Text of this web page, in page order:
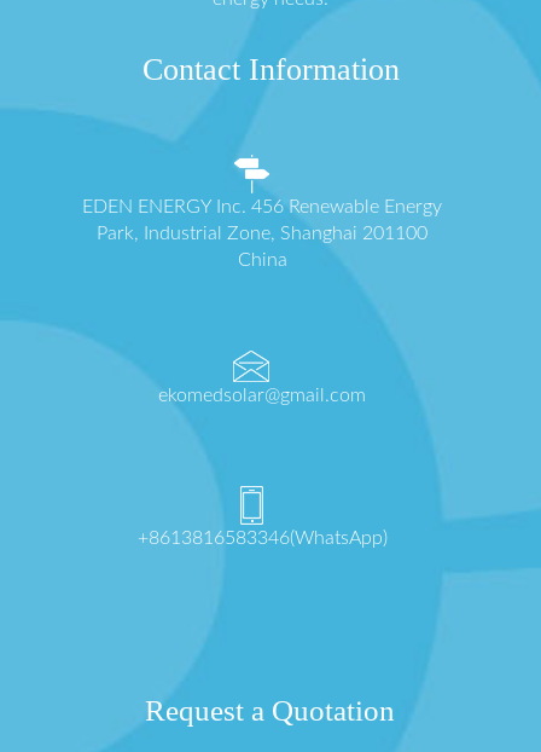
Contact Information
EDEN ENERGY Inc. 456 Renewable Energy
Park, Industrial Zone, Shanghai 201100
China
ekomedsolar@gmail.com
+8613816583346(WhatsApp)
Request a Quotation